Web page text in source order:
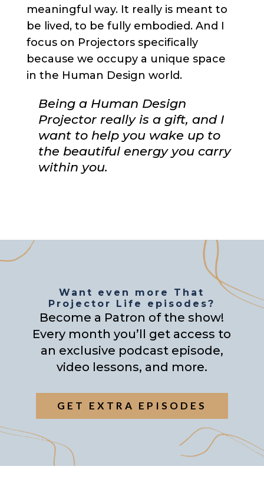
meaningful way. It really is meant to
be lived, to be fully embodied. And I
focus on Projectors specifically
because we occupy a unique space
in the Human Design world.
Being a Human Design
Projector really is a gift, and I
want to help you wake up to
the beautiful energy you carry
within you.
Want even more That
Projector Life episodes?
Become a Patron of the show!
Every month you’ll get access to
an exclusive podcast episode,
video lessons, and more.
GET EXTRA EPISODES